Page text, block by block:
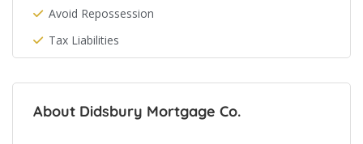
Avoid Repossession
Tax Liabilities
About Didsbury Mortgage Co.